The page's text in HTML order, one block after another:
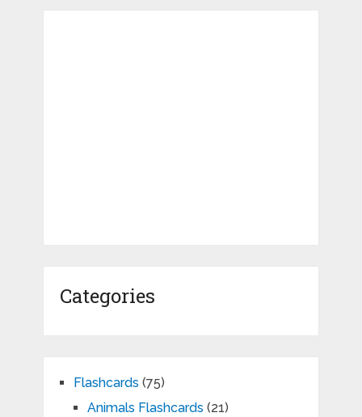
Categories
Flashcards (75)
Animals Flashcards (21)